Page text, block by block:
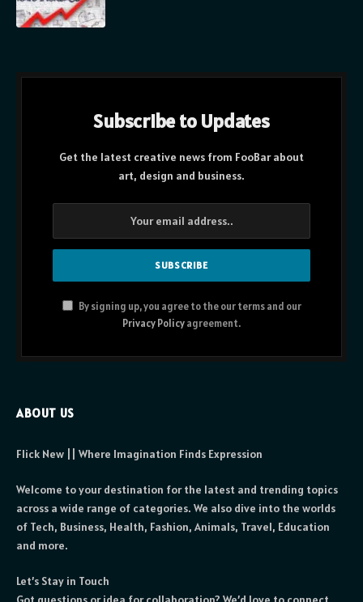
Subscribe to Updates
Get the latest creative news from FooBar about
art, design and business.
By signing up, you agree to the our terms and our
Privacy Policyagreement.
ABOUT US
Flick New || Where Imagination Finds Expression
Welcome to your destination for the latest and trending topics
across a wide range of categories. We also dive into the worlds
of Tech, Business, Health, Fashion, Animals, Travel, Education
and more.
Let’s Stay in Touch